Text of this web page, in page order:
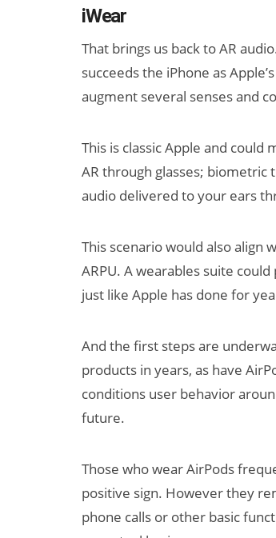
iWear
That brings us back to AR
succeeds the iPhone as
augment several senses and
This is classic Apple and
AR through glasses;
audio delivered to your ears
This scenario would also align
ARPU. A wearables suite
just like Apple has done for
And the first steps are
products in years, as have
conditions user behavior
future.
Those who wear AirPods
positive sign. However they
phone calls or other basic